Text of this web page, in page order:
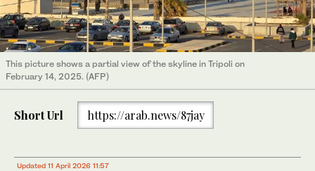
This picture shows a partial view of the skyline in Tripoli on
February 14, 2025. (AFP)
Short Url https://arab.news/87jay
Updated 11 April 2026 11:57